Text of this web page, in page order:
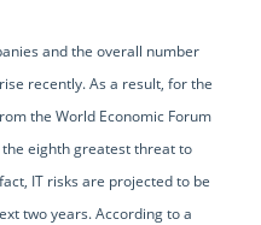
and the overall number
recently. As a result, for the
the World Economic Forum
the eighth greatest threat to
IT risks are projected to be
two years. According to a